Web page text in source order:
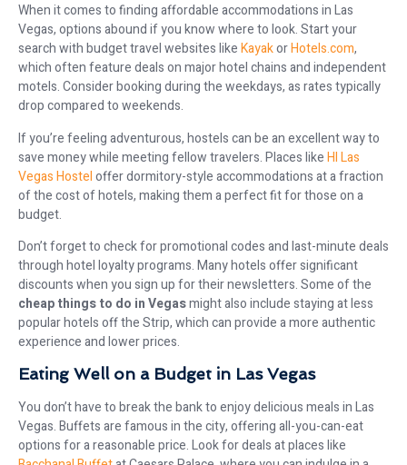
When it comes to finding affordable accommodations in Las
Vegas, options abound if you know where to look. Start your
search with budget travel websites likeKayakorHotels.com,
which often feature deals on major hotel chains and independent
motels. Consider booking during the weekdays, as rates typically
drop compared to weekends.
If you’re feeling adventurous, hostels can be an excellent way to
save money while meeting fellow travelers. Places likeHI Las
Vegas Hosteloffer dormitory-style accommodations at a fraction
of the cost of hotels, making them a perfect fit for those on a
budget.
Don’t forget to check for promotional codes and last-minute deals
through hotel loyalty programs. Many hotels offer significant
discounts when you sign up for their newsletters. Some of the
cheap things to do in Vegasmight also include staying at less
popular hotels off the Strip, which can provide a more authentic
experience and lower prices.
Eating Well on a Budget in Las Vegas
You don’t have to break the bank to enjoy delicious meals in Las
Vegas. Buffets are famous in the city, offering all-you-can-eat
options for a reasonable price. Look for deals at places like